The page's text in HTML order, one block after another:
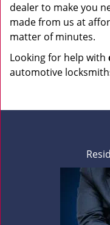
dealer to make you
made from us at
matter of minutes.
Looking for help with
automotive